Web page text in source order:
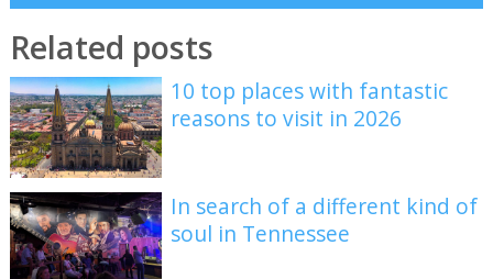
Related posts
10 top places with fantastic
reasons to visit in 2026
In search of a different kind of
soul in Tennessee